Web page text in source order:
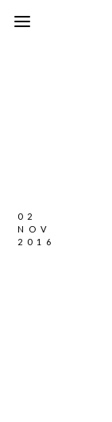
02
NOV
2016